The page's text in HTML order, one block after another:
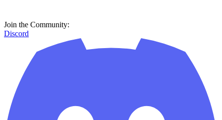
Join the Community:
Discord